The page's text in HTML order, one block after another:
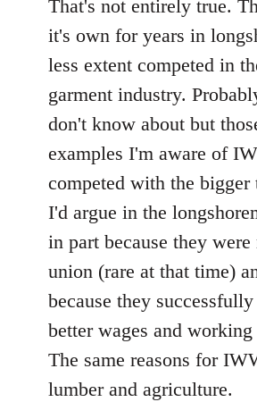
That's not entirely true.
it's own for years in
less extent competed in
garment industry.
don't know about but
examples I'm aware of
competed with the bigger
I'd argue in the
in part because they
union (rare at that time)
because they
better wages and
The same reasons for
lumber and agriculture.